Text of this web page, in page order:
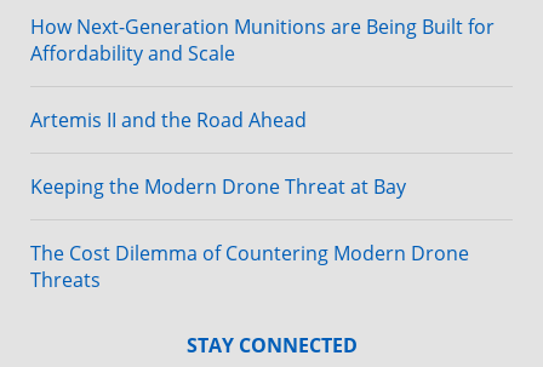
How Next-Generation Munitions are Being Built for
Affordability and Scale
Artemis II and the Road Ahead
Keeping the Modern Drone Threat at Bay
The Cost Dilemma of Countering Modern Drone
Threats
STAY CONNECTED